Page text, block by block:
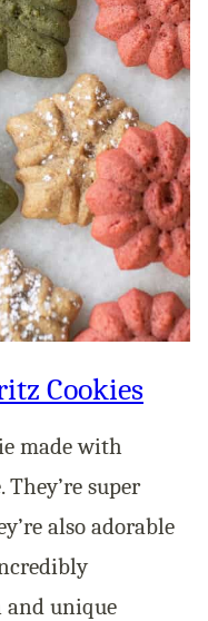
Cookies
made with
super
also adorable
and unique